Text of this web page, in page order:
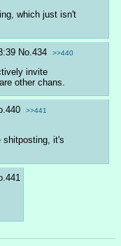
which just isn't
No.434 >>440
invite
other chans.
440 >>441
it's
441